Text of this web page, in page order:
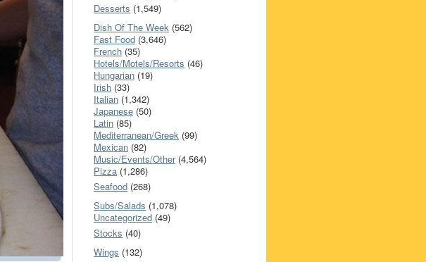
Desserts (1,549)
Dish Of The Week (562)
Fast Food (3,646)
French (35)
Hotels/Motels/Resorts (46)
Hungarian (19)
Irish (33)
Italian (1,342)
Japanese (50)
Latin (85)
Mediterranean/Greek (99)
Mexican (82)
Music/Events/Other(4,564)
Pizza (1,286)
Seafood (268)
Subs/Salads (1,078)
Uncategorized (49)
Stocks (40)
Wings (132)